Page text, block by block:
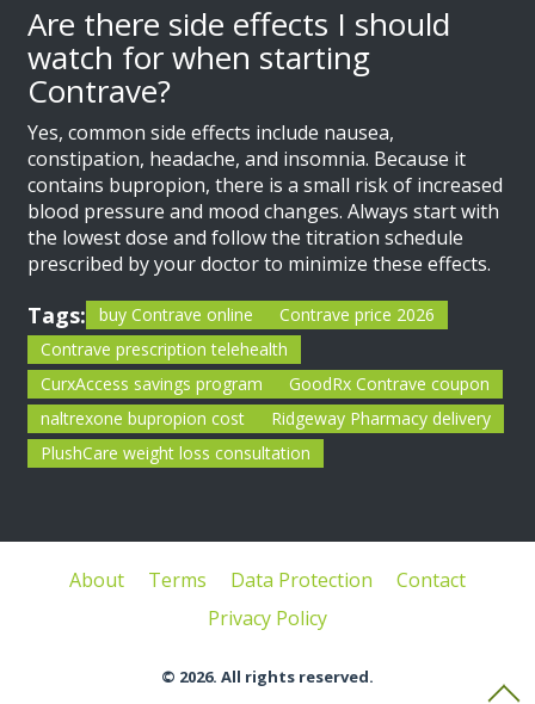
Are there side effects I should
watch for when starting
Contrave?
Yes, common side effects include nausea,
constipation, headache, and insomnia. Because it
contains bupropion, there is a small risk of increased
blood pressure and mood changes. Always start with
the lowest dose and follow the titration schedule
prescribed by your doctor to minimize these effects.
Tags: buy Contrave online
Contrave price 2026
Contrave prescription telehealth
CurxAccess savings program
GoodRx Contrave coupon
naltrexone bupropion cost
Ridgeway Pharmacy delivery
PlushCare weight loss consultation
About Terms Data Protection
Contact
Privacy Policy
© 2026. All rights reserved.